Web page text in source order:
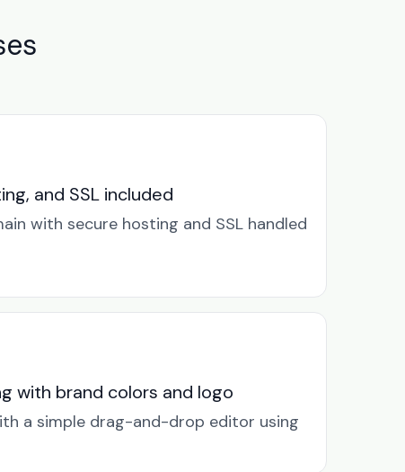
and SSL included
with secure hosting and SSL handled
with brand colors and logo
a simple drag-and-drop editor using